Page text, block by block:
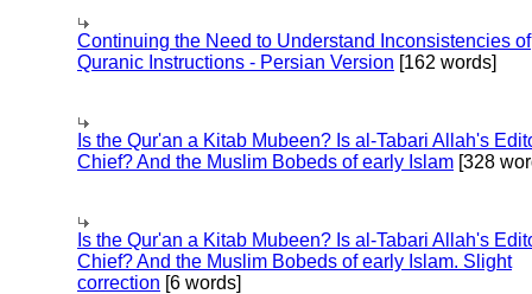
Continuing the Need to Understand Inconsistencies of
Quranic Instructions - Persian Version [162 words]
Is the Qur'an a Kitab Mubeen? Is al-Tabari Allah's
Chief? And the Muslim Bobeds of early Islam [328
Is the Qur'an a Kitab Mubeen? Is al-Tabari Allah's
Chief? And the Muslim Bobeds of early Islam. Slight
correction [6 words]